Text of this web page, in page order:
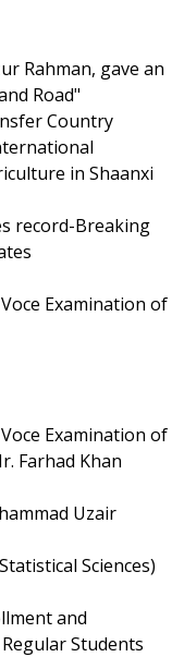
Rahman, gave an
Road"
Country
in Shaanxi
record-Breaking
Examination of
Examination of
Farhad Khan
Uzair
Sciences)
and
Students